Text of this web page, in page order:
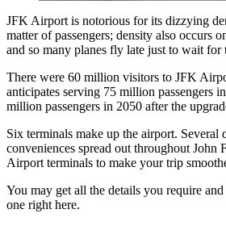
JFK Airport is notorious for its dizzying
matter of passengers; density also occurs
and so many planes fly late just to wait for
There were 60 million visitors to JFK
anticipates serving 75 million passengers
million passengers in 2050 after the
Six terminals make up the airport. Several
conveniences spread out throughout John
Airport terminals to make your trip
You may get all the details you require
one right here.